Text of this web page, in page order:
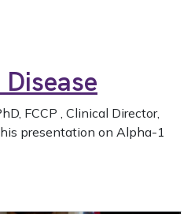
FCCP , Clinical Director,
presentation on Alpha-1